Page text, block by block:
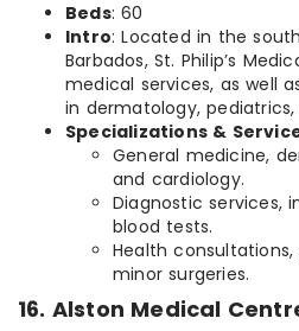
Beds: 60
Intro: Located in the
Barbados, St. Philip’s
medical services, as well
in dermatology,
Specializations &
General medicine,
and cardiology.
Diagnostic services,
blood tests.
Health
minor surgeries.
16. Alston Medical